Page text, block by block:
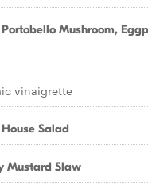
Mushroom,
vinaigrette
House Salad
Mustard Slaw